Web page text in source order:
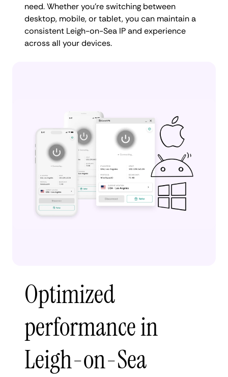
need. Whether you're switching between
desktop, mobile, or tablet, you can maintain a
consistent Leigh-on-Sea IP and experience
across all your devices.
Optimized
performance in
Leigh-on-Sea